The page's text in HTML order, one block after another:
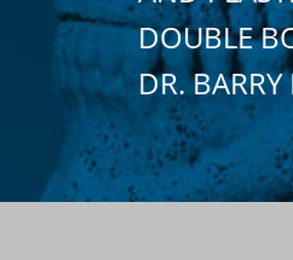
DOUBLE
DR. BARRY